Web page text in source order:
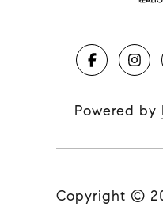
Powered by
Copyright ©